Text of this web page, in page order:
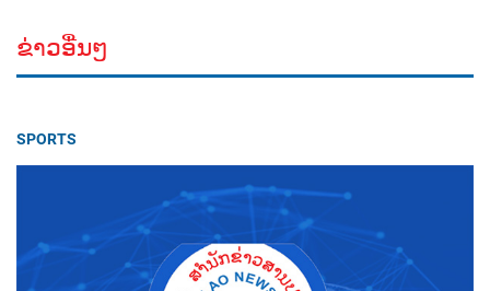
ຂ່າວອື່ນໆ
SPORTS